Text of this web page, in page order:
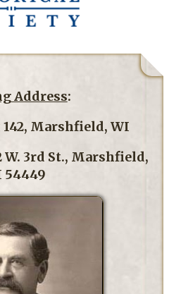
Address:
142, Marshfield, WI
W. 3rd St., Marshfield,
54449